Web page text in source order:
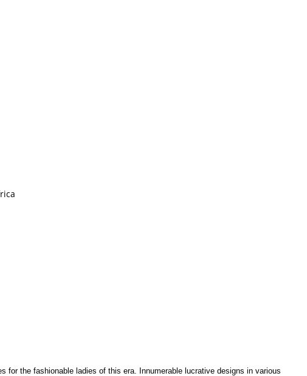
for the fashionable ladies of this era. Innumerable lucrative designs in various